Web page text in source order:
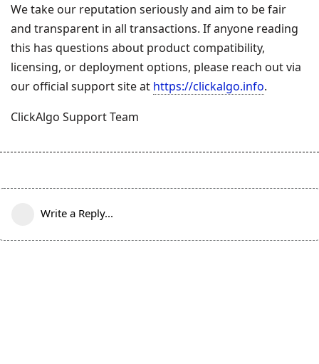
We take our reputation seriously and aim to be fair
and transparent in all transactions. If anyone reading
this has questions about product compatibility,
licensing, or deployment options, please reach out via
our official support site at https://clickalgo.info.
ClickAlgo Support Team
Write a Reply...